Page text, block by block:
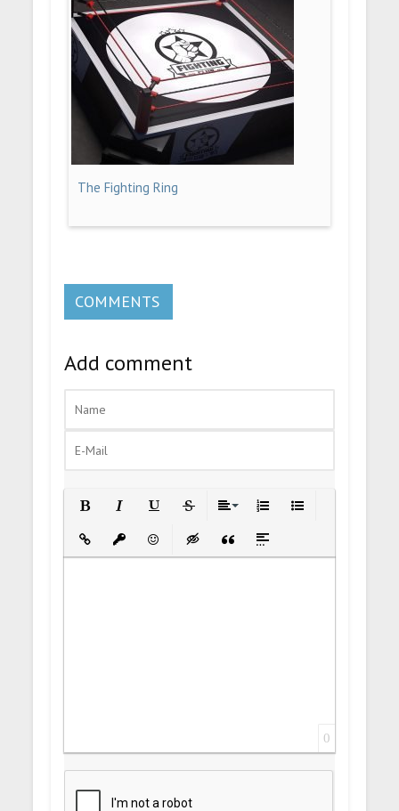
The Fighting Ring
COMMENTS
Add comment
Insert LinkInsert protected link
EmoticonsInsert hidden text
Insert Quote
Insert spoiler
0